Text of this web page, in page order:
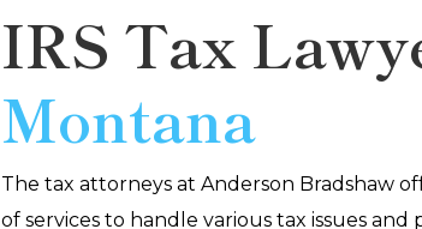
IRS Tax
Montana
The tax attorneys at Anderson Bradshaw
of services to handle various tax issues and